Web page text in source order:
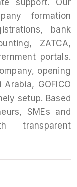
support. Our
formation
bank
ZATCA,
portals.
opening
GOFICO
setup. Based
SMEs and
transparent